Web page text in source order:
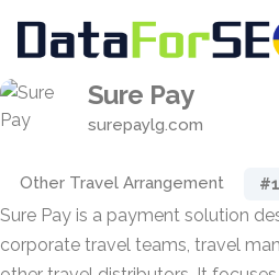
Sure Pay
surepaylg.com
Other Travel Arrangement
Sure Pay is a payment solution
corporate travel teams, travel